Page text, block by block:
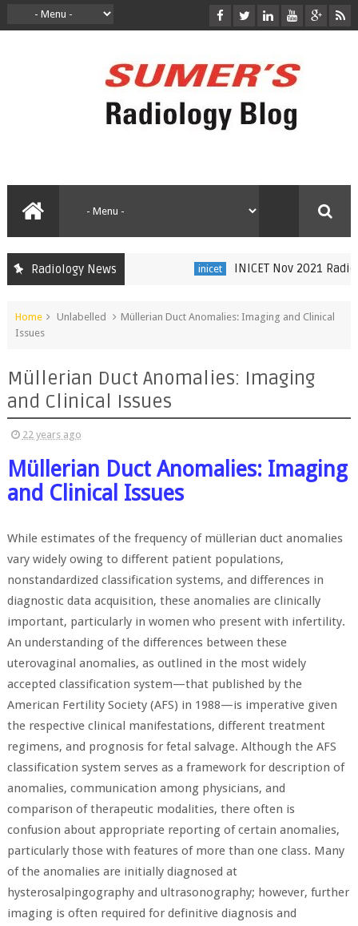
Radiology News inicet INICET Nov 2021
Home Unlabelled
Müllerian Duct Anomalies: Imaging and Clinical
Issues
Müllerian Duct Anomalies: Imaging
and Clinical Issues
22 years ago
Müllerian Duct Anomalies: Imaging
and Clinical Issues
While estimates of the frequency of müllerian duct anomalies
vary widely owing to different patient populations,
nonstandardized classification systems, and differences in
diagnostic data acquisition, these anomalies are clinically
important, particularly in women who present with infertility.
An understanding of the differences between these
uterovaginal anomalies, as outlined in the most widely
accepted classification system—that published by the
American Fertility Society (AFS) in 1988—is imperative given
the respective clinical manifestations, different treatment
regimens, and prognosis for fetal salvage. Although the AFS
classification system serves as a framework for description of
anomalies, communication among physicians, and
comparison of therapeutic modalities, there often is
confusion about appropriate reporting of certain anomalies,
particularly those with features of more than one class. Many
of the anomalies are initially diagnosed at
hysterosalpingography and ultrasonography; however, further
imaging is often required for definitive diagnosis and